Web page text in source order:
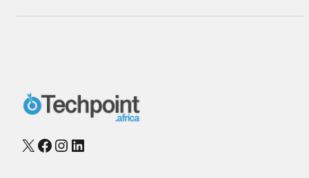
X Facebook
Instagram
LinkedIn